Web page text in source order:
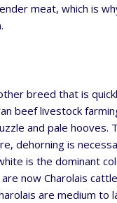
meat, which is
breed that is
beef livestock
and pale hooves.
dehorning is
is the dominant
now Charolais
are medium to